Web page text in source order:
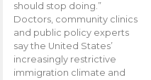
should stop doing.”
Doctors, community clinics
and public policy experts
say the United States’
increasingly restrictive
immigration climate and